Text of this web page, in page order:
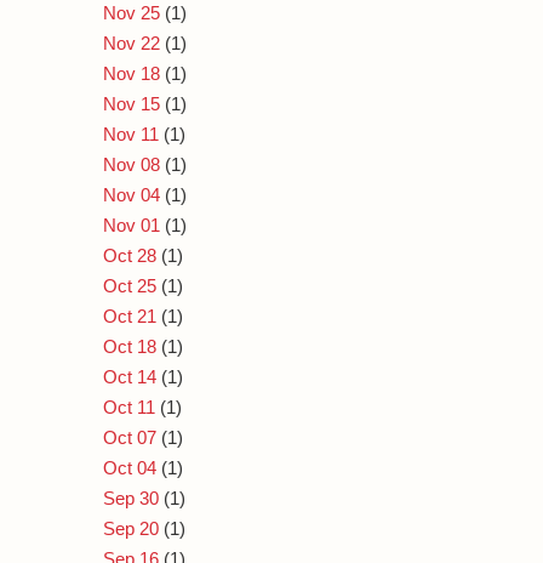
Nov 25 (1)
Nov 22 (1)
Nov 18 (1)
Nov 15 (1)
Nov 11 (1)
Nov 08 (1)
Nov 04 (1)
Nov 01 (1)
Oct 28 (1)
Oct 25 (1)
Oct 21 (1)
Oct 18 (1)
Oct 14 (1)
Oct 11 (1)
Oct 07 (1)
Oct 04 (1)
Sep 30 (1)
Sep 20 (1)
Sep 16 (1)